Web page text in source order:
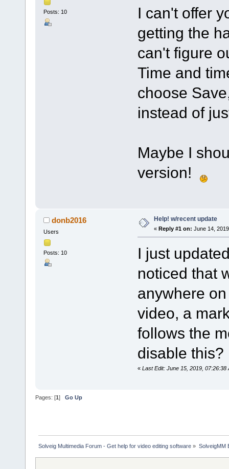
Posts: 10
I can't offer
getting the
can't figure
Time and
choose
instead of
Maybe I
version!
donb2016
Users
Posts: 10
Help! w/recent update
« Reply #1 on: June 14,
I just
noticed that
anywhere
video, a
follows the
disable this?
« Last Edit: June 15, 2019, 07:26:38
Pages: [1 ] Go Up
Solveig Multimedia Forum - Get help for video editing software » SolveigMM